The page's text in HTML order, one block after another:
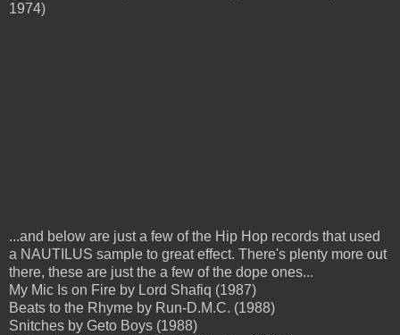
1974)
...and below are just a few of the Hip Hop records that used
a NAUTILUS sample to great effect. There's plenty more out
there, these are just the a few of the dope ones...
My Mic Is on Fire by Lord Shafiq (1987)
Beats to the Rhyme by Run-D.M.C. (1988)
Snitches by Geto Boys (1988)